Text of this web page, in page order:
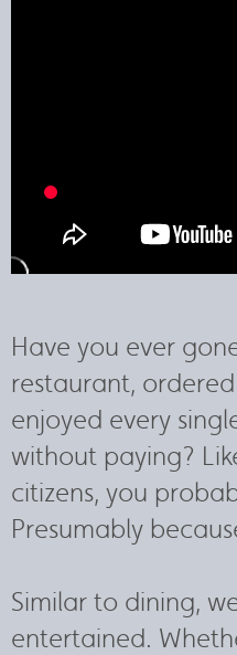
Have you ever
restaurant,
enjoyed every
without paying?
citizens, you
Presumably
Similar to dining,
entertained.